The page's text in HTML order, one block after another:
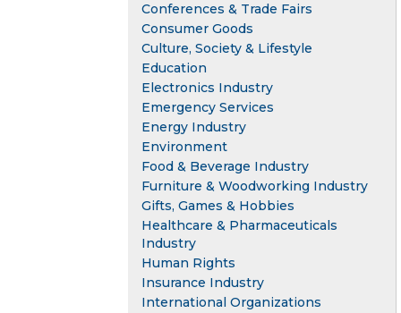
Conferences & Trade Fairs
Consumer Goods
Culture, Society & Lifestyle
Education
Electronics Industry
Emergency Services
Energy Industry
Environment
Food & Beverage Industry
Furniture & Woodworking Industry
Gifts, Games & Hobbies
Healthcare & Pharmaceuticals
Industry
Human Rights
Insurance Industry
International Organizations